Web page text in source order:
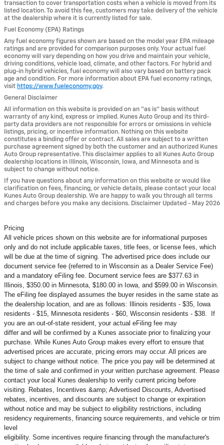
transaction to cover transportation costs when a vehicle is moved from its
listed location. To avoid this fee, customers may take delivery of the vehicle
at the dealership where it is currently listed for sale.
Fuel Economy (EPA) Ratings
Any fuel economy figures shown are based on the model year EPA mileage
ratings and are provided for comparison purposes only. Your actual fuel
economy will vary depending on how you drive and maintain your vehicle,
driving conditions, vehicle load, climate, and other factors. For hybrid and
plug-in hybrid vehicles, fuel economy will also vary based on battery pack
age and condition. For more information about EPA fuel economy ratings,
visit https://www.fueleconomy.gov.
General Disclaimer
All information on this website is provided on an “as is” basis without
warranty of any kind, express or implied. Kunes Auto Group and its third-
party data providers are not responsible for errors or omissions in vehicle
listings, pricing, or incentive information. Nothing on this website
constitutes a binding offer or contract. All sales are subject to a written
purchase agreement signed by both the customer and an authorized Kunes
Auto Group representative. This disclaimer applies to all Kunes Auto Group
dealership locations in Illinois, Wisconsin, Iowa, and Minnesota and is
subject to change without notice.
If you have questions about any information on this website or would like
clarification on fees, financing, or vehicle details, please contact your local
Kunes Auto Group dealership. We are happy to walk you through all terms
and charges before you make any decisions. Disclaimer Updated - May 2026
Pricing
All vehicle prices shown on this website are for informational purposes
only and do not include applicable taxes, title fees, or license fees, which
will be due at the time of signing. The advertised price does include our
document service fee (referred to in Wisconsin as a Dealer Service Fee)
and a mandatory eFiling fee. Document service fees are $377.63 in
Illinois, $350.00 in Minnesota, $180.00 in Iowa, and $599.00 in Wisconsin.
The eFiling fee displayed assumes the buyer resides in the same state as
the dealership location, and are as follows: Illinois residents - $35, Iowa
residents - $15, Minnesota residents - $60, Wisconsin residents - $38. If
you are an out-of-state resident, your actual eFiling fee may
differ and will be confirmed by a Kunes associate prior to finalizing your
purchase. While Kunes Auto Group makes every effort to ensure that
advertised prices are accurate, pricing errors may occur. All prices are
subject to change without notice. The price you pay will be determined at
the time of sale and confirmed in your written purchase agreement. Please
contact your local Kunes dealership to verify current pricing before
visiting. Rebates, Incentives &amp; Advertised Discounts, Advertised
rebates, incentives, and discounts are subject to change or expiration
without notice and may be subject to eligibility restrictions, including
residency requirements, financing source requirements, and vehicle or trim
level
eligibility. Some incentives require financing through the manufacturer's